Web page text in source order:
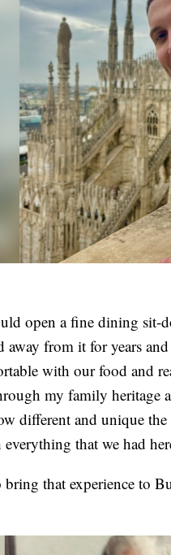
open a fine dining sit-
away from it for years
with our food and
my family heritage
different and unique
that we had
that experience to